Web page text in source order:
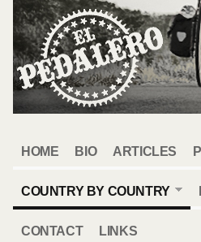
HOME BIO ARTICLES
COUNTRY BY COUNTRY
CONTACT LINKS